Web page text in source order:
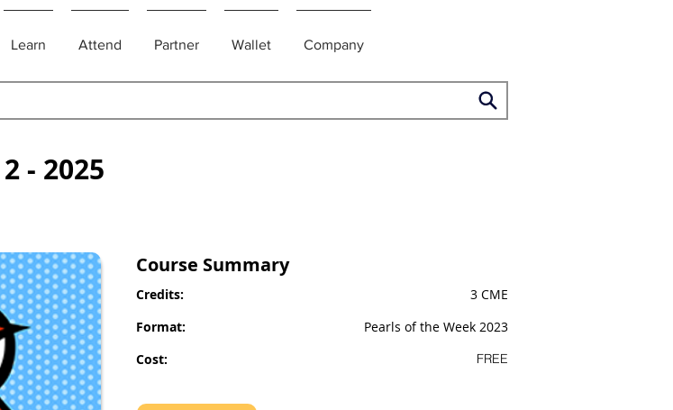
Learn Attend Partner Wallet Company
- 2025
Course Summary
Credits:
3 CME
Format:
Pearls of the Week 2023
Cost:
FREE